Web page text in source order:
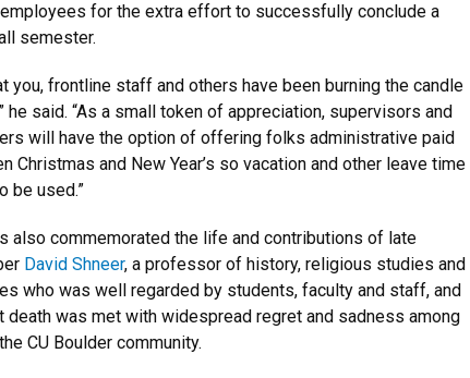
for the extra effort to successfully conclude a
semester.
you, frontline staff and others have been burning the candle
he said. “As a small token of appreciation, supervisors and
will have the option of offering folks administrative paid
Christmas and New Year’s so vacation and other leave time
be used.”
also commemorated the life and contributions of late
David Shneer, a professor of history, religious studies and
who was well regarded by students, faculty and staff, and
death was met with widespread regret and sadness among
CU Boulder community.